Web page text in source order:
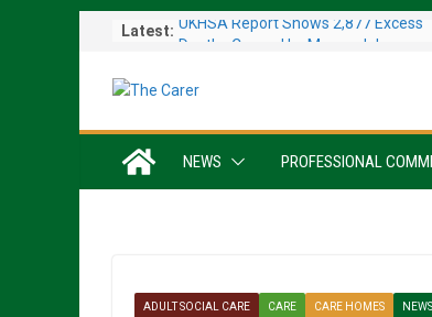
Latest: UKHSA Report Shows 2,877 Excess
Colleagues Complete Kiltwalk for
One In Six Hospital Beds Filled by
Dementia Patients
NEWS PROFESSIONAL
ADULT SOCIAL CARE CARE CARE HOMES NEWS